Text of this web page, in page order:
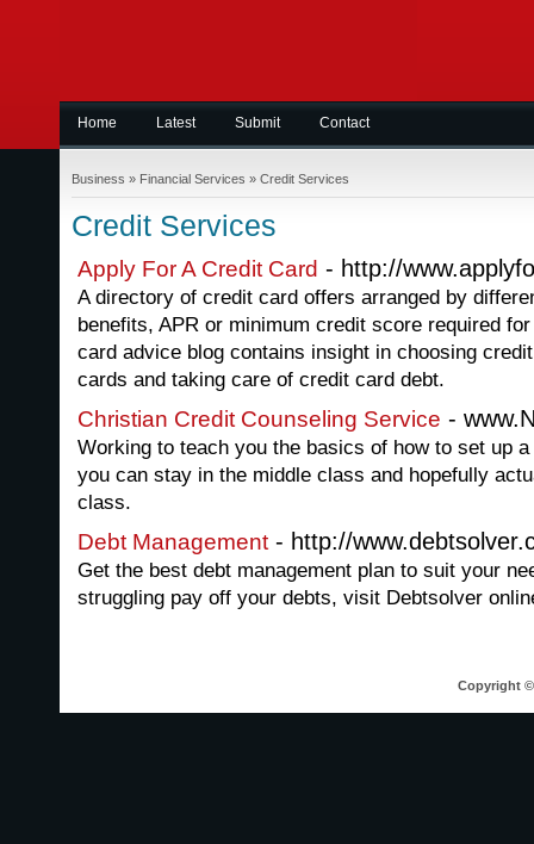
Home Latest Submit Contact
Business » Financial Services » Credit Services
Credit Services
Apply For A Credit Card - http://
A directory of credit card offers arranged by
benefits, APR or minimum credit score required
card advice blog contains insight in choosing
cards and taking care of credit card debt.
Christian Credit Counseling Service -
Working to teach you the basics of how to set up
you can stay in the middle class and hopefully
class.
Debt Management - http://
Get the best debt management plan to suit your
struggling pay off your debts, visit Debtsolver
Copyright ©